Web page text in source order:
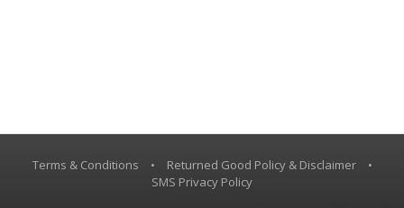
Terms & Conditions • Returned Good Policy & Disclaimer
•
SMS Privacy Policy